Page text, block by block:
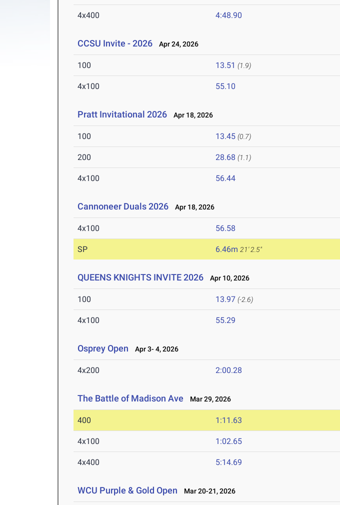
4x400 4:48.90
CCSU Invite - 2026 Apr 24, 2026
100 13.51 (1.9)
4x100 55.10
Pratt Invitational 2026 Apr 18, 2026
100 13.45 (0.7)
200 28.68 (1.1)
4x100 56.44
Cannoneer Duals 2026 Apr 18, 2026
4x100 56.58
SP 6.46m 21' 2.5"
QUEENS KNIGHTS INVITE 2026 Apr 10, 2026
100 13.97 (-2.6)
4x100 55.29
Osprey Open Apr 3- 4, 2026
4x200 2:00.28
The Battle of Madison Ave Mar 29, 2026
400 1:11.63
4x100 1:02.65
4x400 5:14.69
WCU Purple & Gold Open Mar 20-21, 2026